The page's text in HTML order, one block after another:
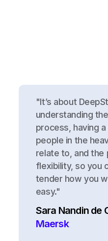
"It’s about
understanding
process, having
people in the
relate to, and the
flexibility, so you
tender how you
easy."
Sara Nandin de
Maersk